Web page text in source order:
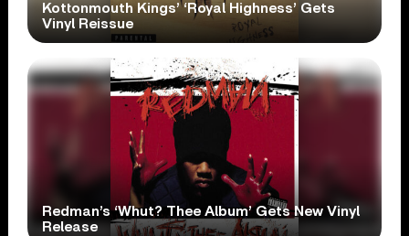
Kottonmouth Kings’ ‘Royal Highness’ Gets
Vinyl Reissue
Redman’s ‘Whut? Thee Album’ Gets New Vinyl
Release